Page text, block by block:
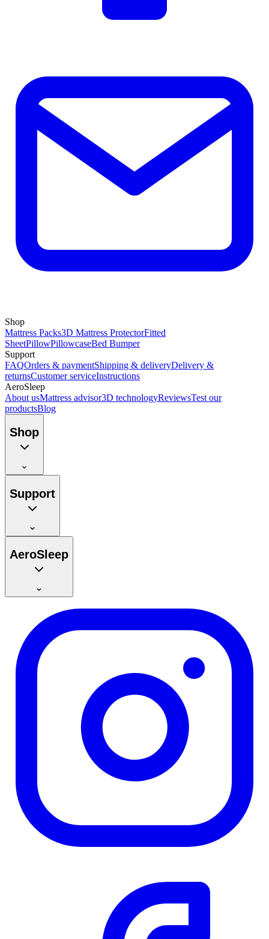
Shop
Mattress Packs3D Mattress ProtectorFitted
SheetPillowPillowcaseBed Bumper
Support
FAQOrders & paymentShipping & deliveryDelivery &
returnsCustomer serviceInstructions
AeroSleep
About usMattress advisor3D technologyReviewsTest our
productsBlog
Shop
Support
AeroSleep